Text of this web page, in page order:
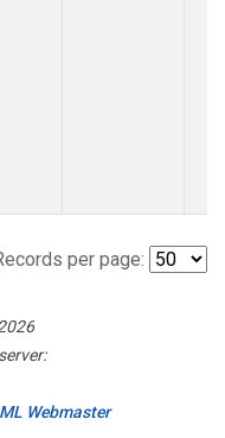
per page:
Webmaster